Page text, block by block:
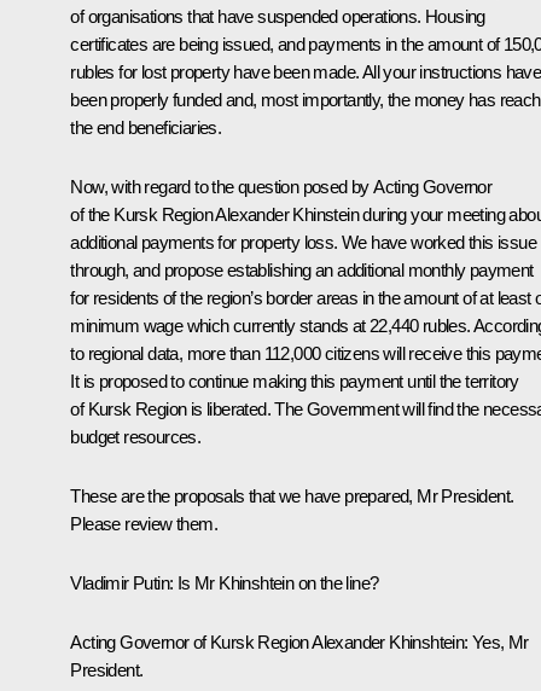
of organisations that have suspended operations. Housing
certificates are being issued, and payments in the amount of
rubles for lost property have been made. All your instructions have
been properly funded and, most importantly, the money has
the end beneficiaries.
Now, with regard to the question posed by Acting Governor
of the Kursk Region Alexander Khinstein during your meeting
additional payments for property loss. We have worked this issue
through, and propose establishing an additional monthly payment
for residents of the region’s border areas in the amount of at least
minimum wage which currently stands at 22,440 rubles.
to regional data, more than 112,000 citizens will receive this
It is proposed to continue making this payment until the territory
of Kursk Region is liberated. The Government will find the
budget resources.
These are the proposals that we have prepared, Mr President.
Please review them.
Vladimir Putin: Is Mr Khinshtein on the line?
Acting Governor of Kursk Region Alexander Khinshtein: Yes, Mr
President.